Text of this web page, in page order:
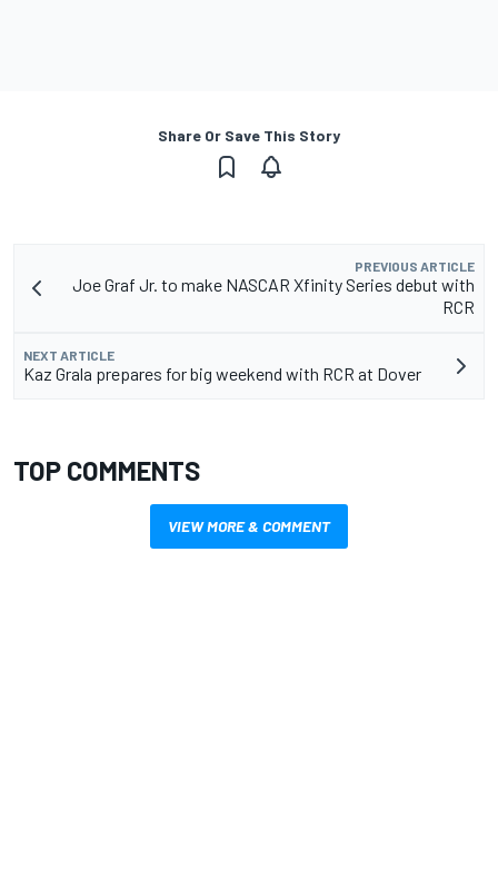
Share Or Save This Story
PREVIOUS ARTICLE
Joe Graf Jr. to make NASCAR Xfinity Series debut with
RCR
NEXT ARTICLE
Kaz Grala prepares for big weekend with RCR at Dover
TOP COMMENTS
VIEW MORE & COMMENT